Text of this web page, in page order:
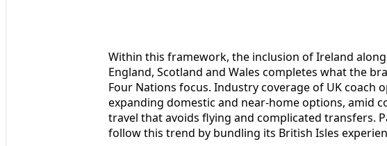
Within this framework, the inclusion of Ireland
England, Scotland and Wales completes what the
Four Nations focus. Industry coverage of UK coach
expanding domestic and near-home options, amid
travel that avoids flying and complicated transfers.
follow this trend by bundling its British Isles